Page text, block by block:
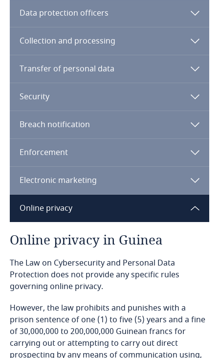
Aruba
Barbados
Belarus
Belgium
Benin
Bermuda
Bolivia
Bonaire, Sint Eustatius and Saba
Explore DLA Piper's
Explore DLA Piper's
Privacy Matters blog
More
Data protection officers
Collection and processing
Transfer of personal data
Security
Breach notification
Enforcement
Electronic marketing
Online privacy
Online privacy in Guinea
The Law on Cybersecurity and Personal Data
Protection does not provide any specific rules
governing online privacy.
However, the law prohibits and punishes with a
prison sentence of one (1) to five (5) years and a fine
of 30,000,000 to 200,000,000 Guinean francs for
carrying out or attempting to carry out direct
prospecting by any means of communication using,